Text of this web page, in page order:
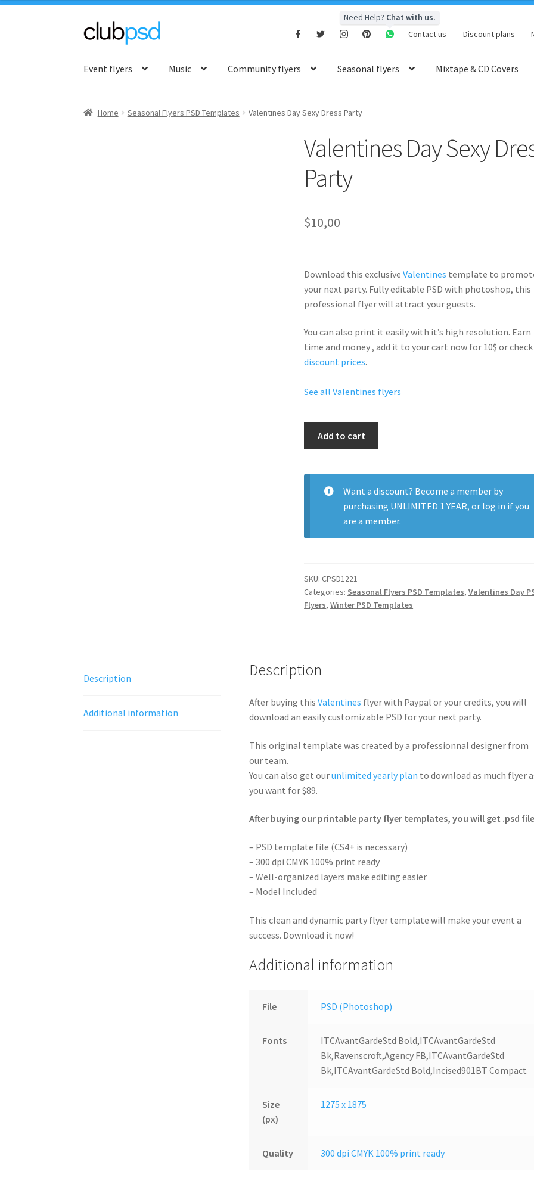
Skip
navigation
Skip
content
Need Help? Chat with us.
Contact us
Discount plans
Event flyers Music Community flyers Seasonal flyers Mixtape & CD Covers
Home Seasonal Flyers PSD Templates Valentines Day Sexy Dress Party
Valentines Day Sexy
Party
$10,00
Download this exclusiveValentines template to
your next party. Fullyeditable PSD with photoshop, this
professional flyer willattract your guests.
You can also print it easily with it’s high resolution. Earn
time and money , add it to your cart now for 10$ or
discount prices.
See all Valentines flyers
Dress
Party
Add to cart
Want a discount? Become a member by
purchasing UNLIMITED 1 YEAR, or log in if you
are a member.
SKU:CPSD1221
Categories: Seasonal Flyers PSD Templates,Valentines Day
Flyers,Winter PSD Templates
Description
Additional information
Description
After buying this Valentines flyer with Paypal or your credits, you will
download an easily customizable PSD for your next party.
This original template was created by a professionnal designer from
our team.
You can also get ourunlimited yearly plan to download as much flyer
you want for $89.
After buying our printable party flyer templates, you will get .psd
– PSD template file (CS4+ is necessary)
– 300 dpi CMYK 100% print ready
– Well-organized layers make editing easier
– Model Included
This clean and dynamic party flyer template will make your event a
success. Download it now!
Additional information
File PSD (Photoshop)
Fonts
ITCAvantGardeStd Bold,ITCAvantGardeStd
Bk,Ravenscroft,Agency FB,ITCAvantGardeStd
Bk,ITCAvantGardeStd Bold,Incised901BT Compact
Size
(px)
1275 x 1875
Quality 300 dpi CMYK 100% print ready